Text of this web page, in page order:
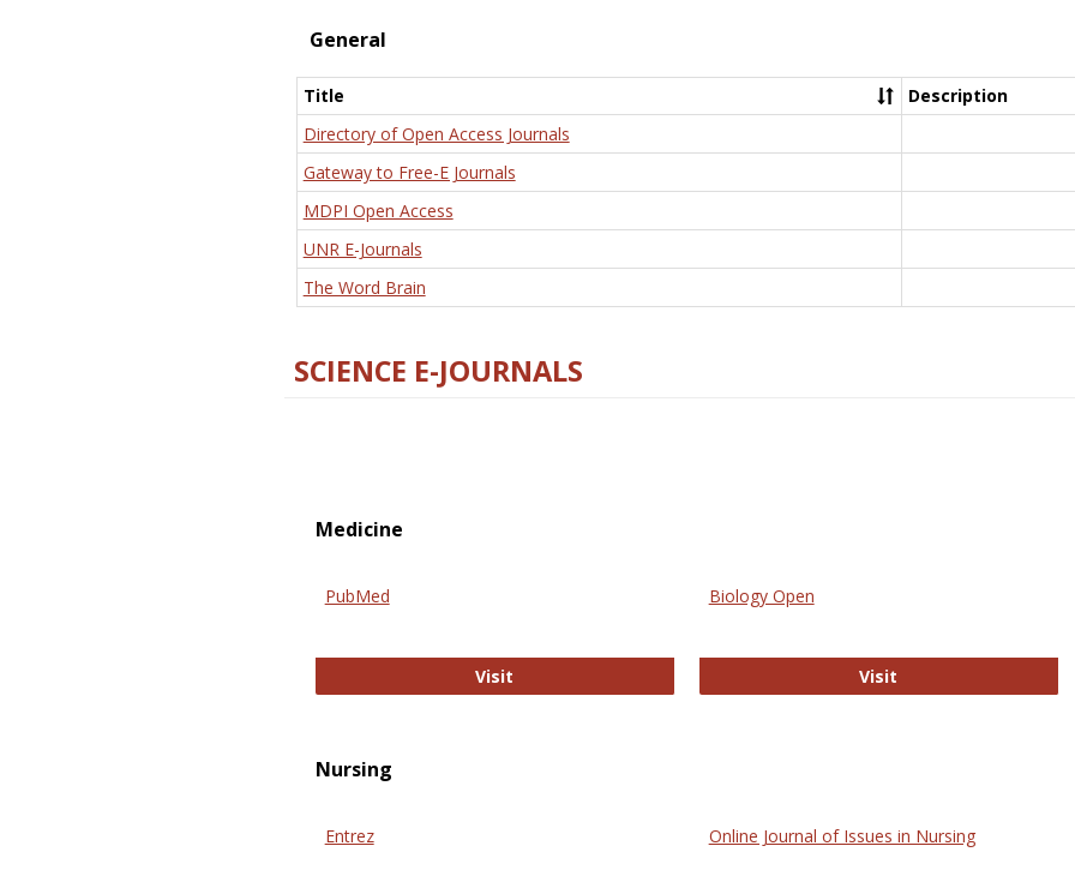
General
Title
Description
Directory of Open Access Journals
Gateway to Free-E Journals
MDPI Open Access
UNR E-Journals
The Word Brain
SCIENCE E-JOURNALS
Medicine
PubMed
Visit
Biology Open
Visit
Nursing
Entrez Online Journal of Issues in Nursing